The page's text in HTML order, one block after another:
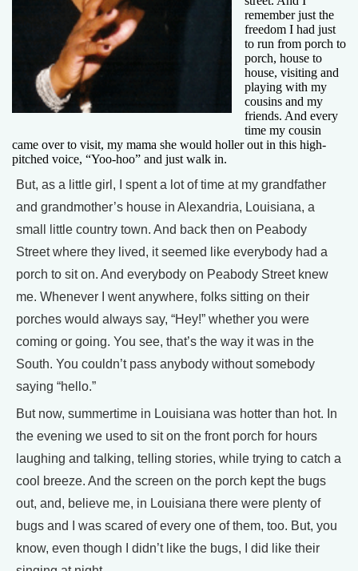
remember just the
freedom I had just
to run from porch to
porch, house to
house, visiting and
playing with my
cousins and my
friends. And every
time my cousin
came over to visit, my mama she would holler out in this high-
pitched voice, “Yoo-hoo” and just walk in.
But, as a little girl, I spent a lot of time at my grandfather
and grandmother’s house in Alexandria, Louisiana, a
small little country town. And back then on Peabody
Street where they lived, it seemed like everybody had a
porch to sit on. And everybody on Peabody Street knew
me. Whenever I went anywhere, folks sitting on their
porches would always say, “Hey!” whether you were
coming or going. You see, that’s the way it was in the
South. You couldn’t pass anybody without somebody
saying “hello.”
But now, summertime in Louisiana was hotter than hot. In
the evening we used to sit on the front porch for hours
laughing and talking, telling stories, while trying to catch a
cool breeze. And the screen on the porch kept the bugs
out, and, believe me, in Louisiana there were plenty of
bugs and I was scared of every one of them, too. But, you
know, even though I didn’t like the bugs, I did like their